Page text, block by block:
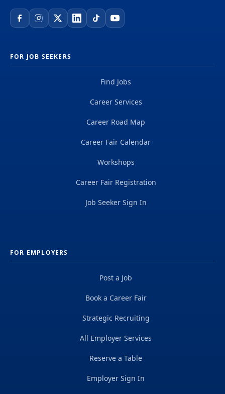
FOR JOB SEEKERS
Find Jobs
Career Services
Career Road Map
Career Fair Calendar
Workshops
Career Fair Registration
Job Seeker Sign In
FOR EMPLOYERS
Post a Job
Book a Career Fair
Strategic Recruiting
All Employer Services
Reserve a Table
Employer Sign In